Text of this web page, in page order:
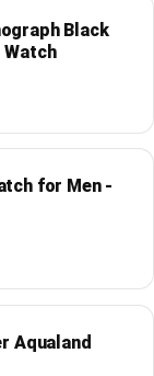
Black
for Men -
Aqualand